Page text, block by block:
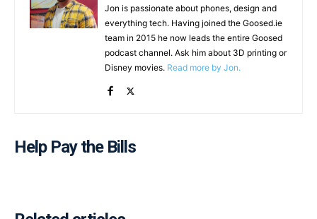
Jon is passionate about phones, design and
everything tech. Having joined the Goosed.ie
team in 2015 he now leads the entire Goosed
podcast channel. Ask him about 3D printing or
Disney movies. Read more by Jon.
Help Pay the Bills